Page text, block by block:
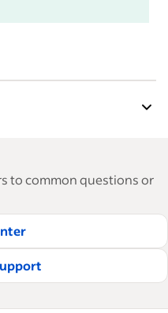
With over 15,000
tactical advice,
help businesses
to common questions or